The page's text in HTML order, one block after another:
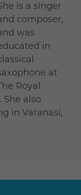
is a singer
composer,
was
in
at
Royal
She also
in Varanasi,